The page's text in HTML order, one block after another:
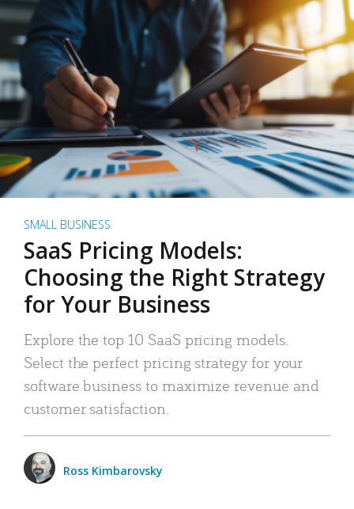
SMALL BUSINESS
SaaS Pricing Models:
Choosing the Right Strategy
for Your Business
Explore the top 10 SaaS pricing models.
Select the perfect pricing strategy for your
software business to maximize revenue and
customer satisfaction.
Ross Kimbarovsky